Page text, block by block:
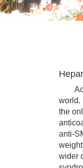
world.
the
anti-
wider